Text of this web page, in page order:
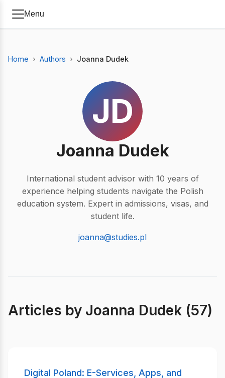
Menu
Home Authors Joanna Dudek
JD
Joanna Dudek
International student advisor with 10 years of
experience helping students navigate the Polish
education system. Expert in admissions, visas, and
student life.
joanna@studies.pl
Articles by Joanna Dudek (57)
Digital Poland: E-Services, Apps, and